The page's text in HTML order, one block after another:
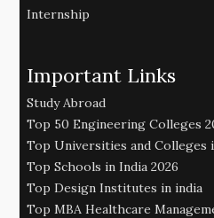
Internship
Important Links
Study Abroad
Top 50 Engineering Colleges
Top Universities and Colleges
Top Schools in India 2026
Top Design Institutes in india
Top MBA Healthcare